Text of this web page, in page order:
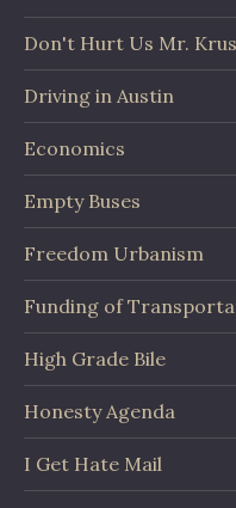
Don't Hurt Us Mr.
Driving in Austin
Economics
Empty Buses
Freedom Urbanism
Funding of
High Grade Bile
Honesty Agenda
I Get Hate Mail